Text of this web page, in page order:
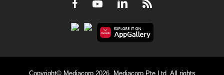
Facebook
YoutubeLinkedInRSS
Copyright© Mediacorp 2026. Mediacorp Pte Ltd. All rights